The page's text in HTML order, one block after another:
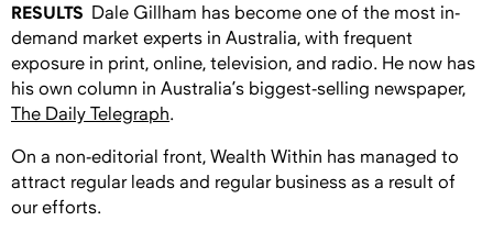
RESULTS Dale Gillham has become one of the most in-
demand market experts in Australia, with frequent
exposure in print, online, television, and radio. He now has
his own column in Australia’s biggest-selling newspaper,
The Daily Telegraph.
On a non-editorial front, Wealth Within has managed to
attract regular leads and regular business as a result of
our efforts.